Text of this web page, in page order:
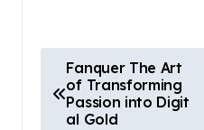
o
Fanquer The Art
of Transforming
Passion into Digit
al Gold